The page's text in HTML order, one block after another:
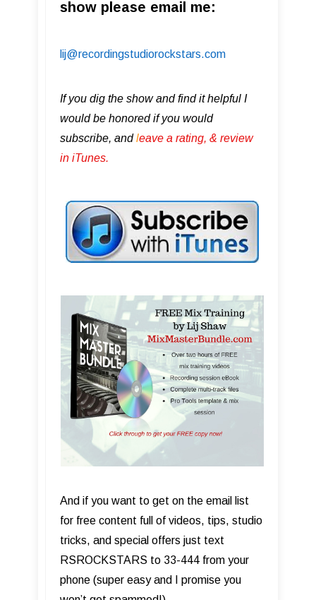
show please email me:
lij@recordingstudiorockstars.com
If you dig the show and find it helpful I
would be honored if you would
subscribe, andleave a rating, & review
in iTunes .
And if you want to get on the email list
for free content full of videos, tips, studio
tricks, and special offers just text
RSROCKSTARS to 33-444 from your
phone (super easy and I promise you